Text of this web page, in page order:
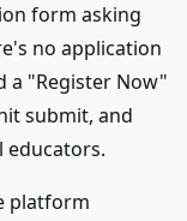
form asking
no application
a "Register Now"
submit, and
educators.
platform